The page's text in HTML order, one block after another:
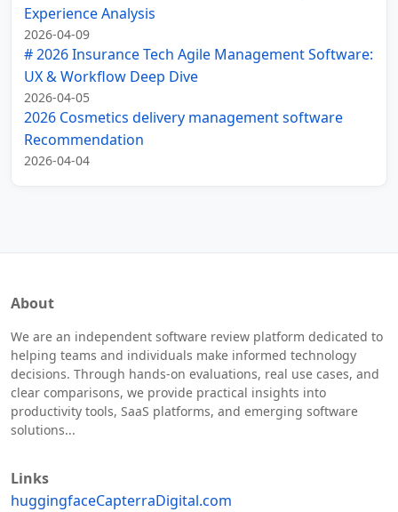
Experience Analysis
2026-04-09
# 2026 Insurance Tech Agile Management Software:
UX & Workflow Deep Dive
2026-04-05
2026 Cosmetics delivery management software
Recommendation
2026-04-04
About
We are an independent software review platform dedicated to
helping teams and individuals make informed technology
decisions. Through hands-on evaluations, real use cases, and
clear comparisons, we provide practical insights into
productivity tools, SaaS platforms, and emerging software
solutions...
Links
huggingfaceCapterraDigital.com